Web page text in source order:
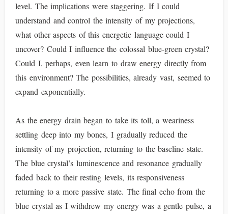
level. The implications were staggering. If I could
understand and control the intensity of my projections,
what other aspects of this energetic language could I
uncover? Could I influence the colossal blue-green crystal?
Could I, perhaps, even learn to draw energy directly from
this environment? The possibilities, already vast, seemed to
expand exponentially.
As the energy drain began to take its toll, a weariness
settling deep into my bones, I gradually reduced the
intensity of my projection, returning to the baseline state.
The blue crystal’s luminescence and resonance gradually
faded back to their resting levels, its responsiveness
returning to a more passive state. The final echo from the
blue crystal as I withdrew my energy was a gentle pulse, a